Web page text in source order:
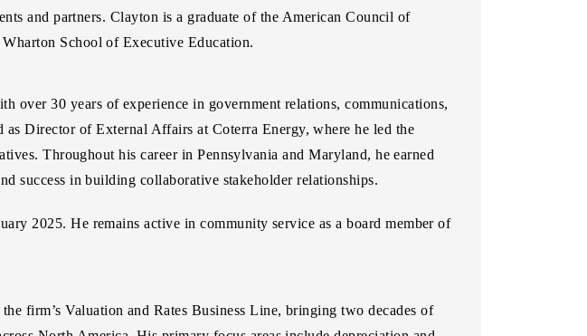
and partners. Clayton is a graduate of the American Council of
School of Executive Education.
over 30 years of experience in government relations, communications,
as Director of External Affairs at Coterra Energy, where he led the
Throughout his career in Pennsylvania and Maryland, he earned
success in building collaborative stakeholder relationships.
2025. He remains active in community service as a board member of
firm’s Valuation and Rates Business Line, bringing two decades of